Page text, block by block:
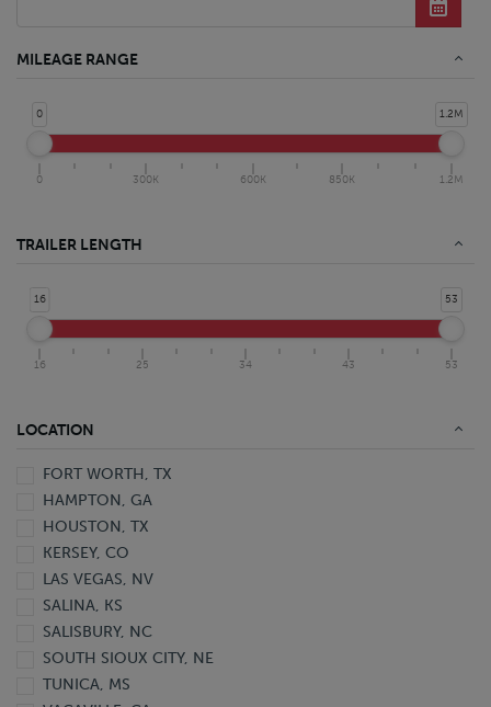
MILEAGE RANGE
0 1.2M
0 300K 600K 850K 1.2M
TRAILER LENGTH
16 53
16 25 34 43 53
LOCATION
FORT WORTH, TX
HAMPTON, GA
HOUSTON, TX
KERSEY, CO
LAS VEGAS, NV
SALINA, KS
SALISBURY, NC
SOUTH SIOUX CITY, NE
TUNICA, MS